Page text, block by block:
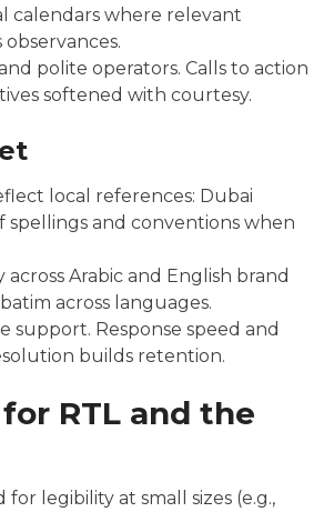
calendars where relevant
polite operators. Calls to action
softened with courtesy.
local references: Dubai
spellings and conventions when
Arabic and English brand
across languages.
support. Response speed and
builds retention.
RTL and the
legibility at small sizes (e.g.,